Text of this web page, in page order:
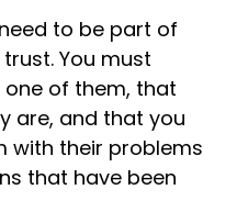
to be part of
You must
one of them, that
are, and that you
with their problems
that have been